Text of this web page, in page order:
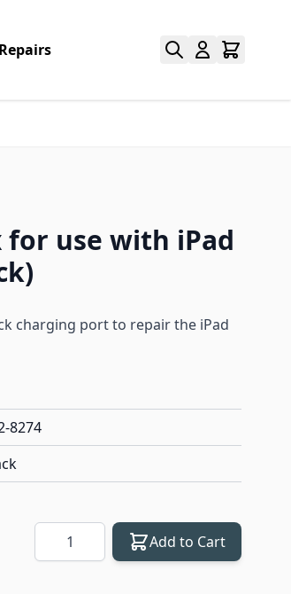
Repairs
use with iPad
charging port to repair the iPad
8274
Quantity Add to Cart